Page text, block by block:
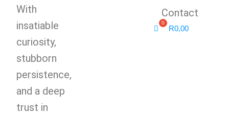
With
insatiable
curiosity,
stubborn
persistence,
and a deep
trust in
Contact
R0,00